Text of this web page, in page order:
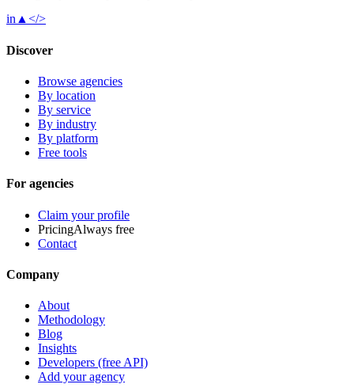
in▲</>
Discover
Browse agencies
By location
By service
By industry
By platform
Free tools
For agencies
Claim your profile
PricingAlways free
Contact
Company
About
Methodology
Blog
Insights
Developers (free API)
Add your agency